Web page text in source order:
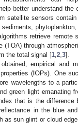
better understand
satellite sensors
retrieve remote
through
the total signal [1 2 3].
empirical and
(IOPs). One
wavelengths to a
green light emanating
that is the difference
in the blue
as sun glint or cloud